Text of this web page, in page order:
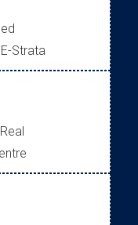
Strata